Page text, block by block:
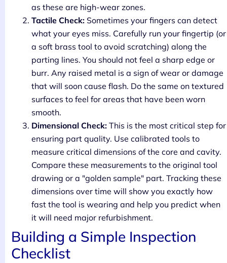
as these are high-wear zones.
Tactile Check: Sometimes your fingers can detect
what your eyes miss. Carefully run your fingertip (or
a soft brass tool to avoid scratching) along the
parting lines. You should not feel a sharp edge or
burr. Any raised metal is a sign of wear or damage
that will soon cause flash. Do the same on textured
surfaces to feel for areas that have been worn
smooth.
Dimensional Check: This is the most critical step for
ensuring part quality. Use calibrated tools to
measure critical dimensions of the core and cavity.
Compare these measurements to the original tool
drawing or a "golden sample" part. Tracking these
dimensions over time will show you exactly how
fast the tool is wearing and help you predict when
it will need major refurbishment.
Building a Simple Inspection
Checklist